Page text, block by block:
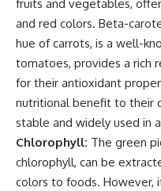
fruits and vegetables,
and red colors. Beta-
hue of carrots, is a well-
tomatoes, provides a rich
for their antioxidant
nutritional benefit to their
stable and widely used in
Chlorophyll: The green
chlorophyll, can be
colors to foods. However,